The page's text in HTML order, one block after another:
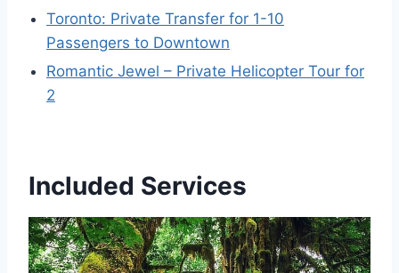
Toronto: Private Transfer for 1-10
Passengers to Downtown
Romantic Jewel – Private Helicopter Tour for
2
Included Services